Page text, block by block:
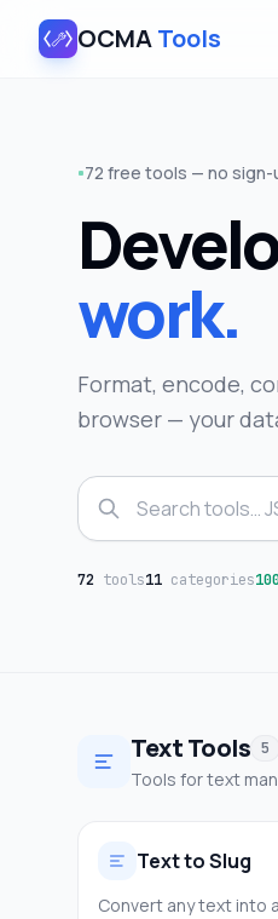
OCMATools
72 free tools — no sign-
work.
Format, encode,
browser — your
72 tools11 categories
Text Tools 5
Tools for text
Text to Slug
Convert any text into